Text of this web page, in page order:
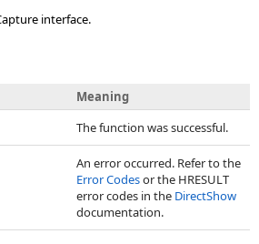
interface.
Meaning
The function was successful.
An error occurred. Refer to the
Error Codesor the HRESULT
error codes in the DirectShow
documentation.